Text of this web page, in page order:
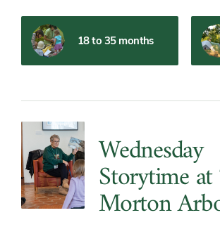
18 to 35 months
Wednesday
Storytime
Morton